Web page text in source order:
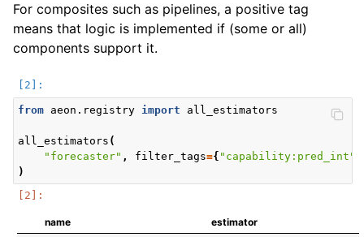
For composites such as pipelines, a positive tag
means that logic is implemented if (some or all)
components support it.
from aeon.registry import all_estimators
all_estimators (
"forecaster" , filter_tags={ "capability:pred_int"
)
name
estimator